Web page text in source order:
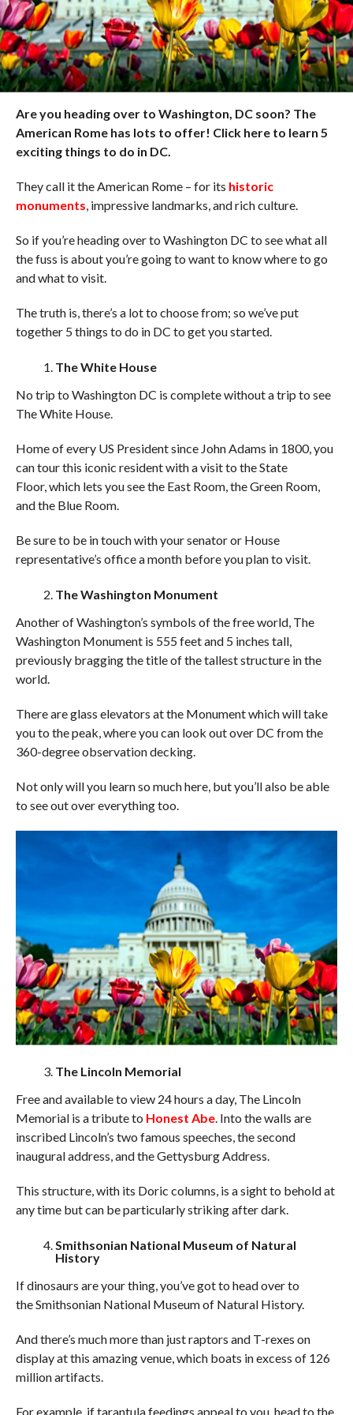
Are you heading over to Washington, DC soon? The
American Rome has lots to offer! Click here to learn 5
exciting things to do in DC.
They call it the American Rome – for its historic
monuments, impressive landmarks, and rich culture.
So if you’re heading over to Washington DC to see what all
the fuss is about you’re going to want to know where to go
and what to visit.
The truth is, there’s a lot to choose from; so we’ve put
together 5 things to do in DC to get you started.
The White House
No trip to Washington DC is complete without a trip to see
The White House.
Home of every US President since John Adams in 1800, you
can tour this iconic resident with a visit to the State
Floor, which lets you see the East Room, the Green Room,
and the Blue Room.
Be sure to be in touch with your senator or House
representative’s office a month before you plan to visit.
The Washington Monument
Another of Washington’s symbols of the free world, The
Washington Monument is 555 feet and 5 inches tall,
previously bragging the title of the tallest structure in the
world.
There are glass elevators at the Monument which will take
you to the peak, where you can look out over DC from the
360-degree observation decking.
Not only will you learn so much here, but you’ll also be able
to see out over everything too.
The Lincoln Memorial
Free and available to view 24 hours a day, The Lincoln
Memorial is a tribute to Honest Abe. Into the walls are
inscribed Lincoln’s two famous speeches, the second
inaugural address, and the Gettysburg Address.
This structure, with its Doric columns, is a sight to behold at
any time but can be particularly striking after dark.
Smithsonian National Museum of Natural
History
If dinosaurs are your thing, you’ve got to head over to
the Smithsonian National Museum of Natural History.
And there’s much more than just raptors and T-rexes on
display at this amazing venue, which boats in excess of 126
million artifacts.
For example, if tarantula feedings appeal to you, head to the